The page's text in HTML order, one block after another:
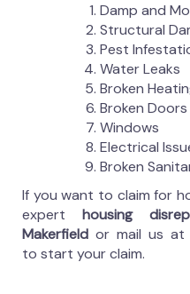
Damp and
Structural
Pest
Water Leaks
Broken
Broken
Windows
Electrical
Broken
If you want to claim for
expert housing
Makerfield or mail us at
to start your claim.